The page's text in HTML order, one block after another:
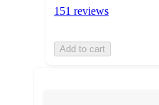
151 reviews
Add to cart